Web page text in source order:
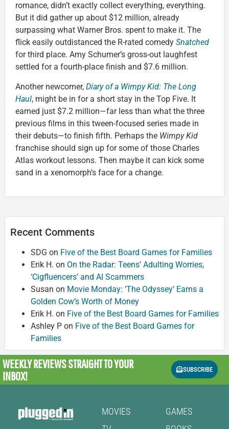
romance, didn’t exactly collect everything, everything.
But it did gather up about $12 million, already
surpassing what Warner Bros. spent to make it. The
flick easily outdistanced the R-rated comedy Snatched
for third place. Amy Schumer’s gross-out laughfest
settled for a fourth-place finish and $7.6 million.
Another newcomer, Diary of a Wimpy Kid: The Long
Haul, might be in for a short stay in the Top Five. It
earned just $7.2 million—far less than what the three
previous films in this tween-focused series made in
their debuts—to finish fifth. Perhaps the Wimpy Kid
franchise should sign up for some of those Charles
Atlas workout lessons. Then maybe it can kick some
sand in a xenomorph’s face for a change.
Recent Comments
SDG on Five of the Best Board Games for Families
Erik H. on On the Radar: Teens’ Adulting Worries,
‘Cigfluencers’ and AI Scammers
Susan on Movie Monday: ‘The Odyssey’ Earns a
Golden Cow’s Worth of Money
Erik H. on Five of the Best Board Games for Families
Ashley P on Five of the Best Board Games for
Families
WEEKLY REVIEWSSTRAIGHT TO YOUR
INBOX!
SUBSCRIBE
MOVIES
GAMES